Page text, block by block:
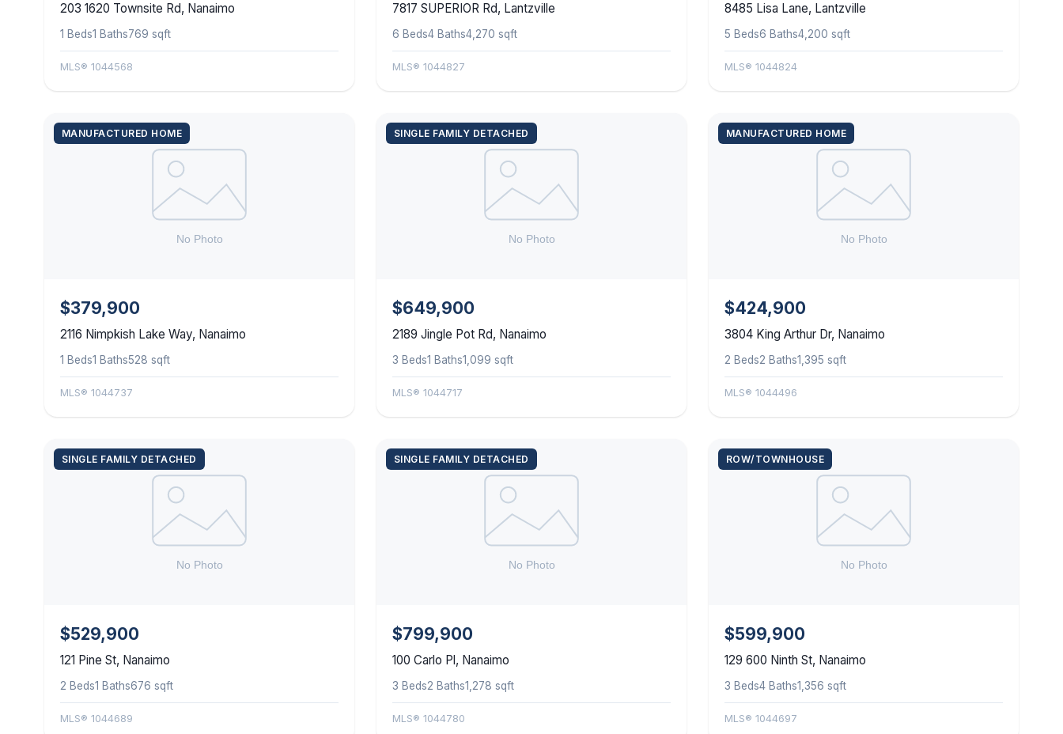
203 1620 Townsite Rd, Nanaimo
1 Beds1 Baths769 sqft
MLS® 1044568
7817 SUPERIOR Rd, Lantzville
6 Beds4 Baths4,270 sqft
MLS® 1044827
8485 Lisa Lane, Lantzville
5 Beds6 Baths4,200 sqft
MLS® 1044824
MANUFACTURED HOME
$379,900
2116 Nimpkish Lake Way, Nanaimo
1 Beds1 Baths528 sqft
MLS® 1044737
SINGLE FAMILY DETACHED
$649,900
2189 Jingle Pot Rd, Nanaimo
3 Beds1 Baths1,099 sqft
MLS® 1044717
MANUFACTURED HOME
$424,900
3804 King Arthur Dr, Nanaimo
2 Beds2 Baths1,395 sqft
MLS® 1044496
SINGLE FAMILY DETACHED
$529,900
121 Pine St, Nanaimo
2 Beds1 Baths676 sqft
MLS® 1044689
SINGLE FAMILY DETACHED
$799,900
100 Carlo Pl, Nanaimo
3 Beds2 Baths1,278 sqft
MLS® 1044780
ROW/TOWNHOUSE
$599,900
129 600 Ninth St, Nanaimo
3 Beds4 Baths1,356 sqft
MLS® 1044697